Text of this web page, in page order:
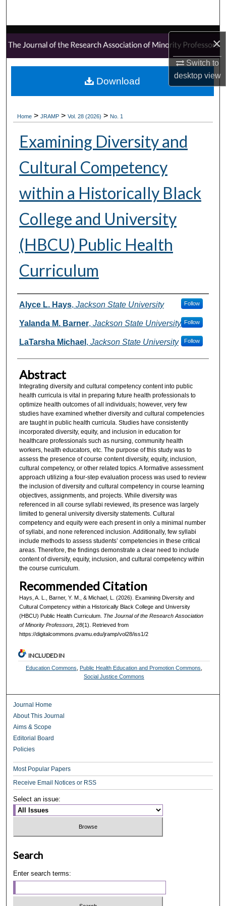
×
Switch to
desktopview
Browse Collections
My Account
About
Digital Commons Network™
Home > JRAMP > Vol. 28 (2026) > No. 1
Examining Diversity and
Cultural Competency
within a Historically Black
College and University
(HBCU) Public Health
Curriculum
Authors
Alyce L. Hays, Jackson State University Follow
Yalanda M. Barner, Jackson State University Follow
LaTarsha Michael , Jackson State University Follow
Abstract
Integrating diversity and cultural competency content into public
health curricula is vital in preparing future health professionals to
optimize health outcomes of all individuals; however, very few
studies have examined whether diversity and cultural competencies
are taught in public health curricula. Studies have consistently
incorporated diversity, equity, and inclusion in education for
healthcare professionals such as nursing, community health
workers, health educators, etc. The purpose of this study was to
assess the presence of course content diversity, equity, inclusion,
cultural competency, or other related topics. A formative assessment
approach utilizing a four-step evaluation process was used to review
the inclusion of diversity and cultural competency in course learning
objectives, assignments, and projects. While diversity was
referenced in all course syllabi reviewed, its presence was largely
limited to general university diversity statements. Cultural
competency and equity were each present in only a minimal number
of syllabi, and none referenced inclusion. Additionally, few syllabi
include methods to assess students’ competencies in these critical
areas. Therefore, the findings demonstrate a clear need to include
content of diversity, equity, inclusion, and cultural competency within
the course curriculum.
Recommended Citation
Hays, A. L., Barner, Y. M., & Michael, L. (2026). Examining Diversity and
Cultural Competency within a Historically Black College and University
(HBCU) Public Health Curriculum. The Journal of the Research Association
of Minority Professors, 28(1). Retrieved from
https://digitalcommons.pvamu.edu/jramp/vol28/iss1/2
Download
INCLUDED IN
Education Commons Public Health Education and Promotion Commons
Social Justice Commons
Journal Home
About This Journal
Aims & Scope
Editorial Board
Policies
Most Popular Papers
Receive Email Notices or RSS
Select an issue:
Search
Enter search terms: